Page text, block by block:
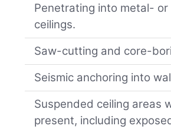
Penetrating into metal-
ceilings.
Saw-cutting and core-
Seismic anchoring into
Suspended ceiling areas
present, including